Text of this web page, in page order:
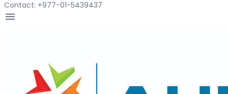
Contact: +977-01-5439437
menu